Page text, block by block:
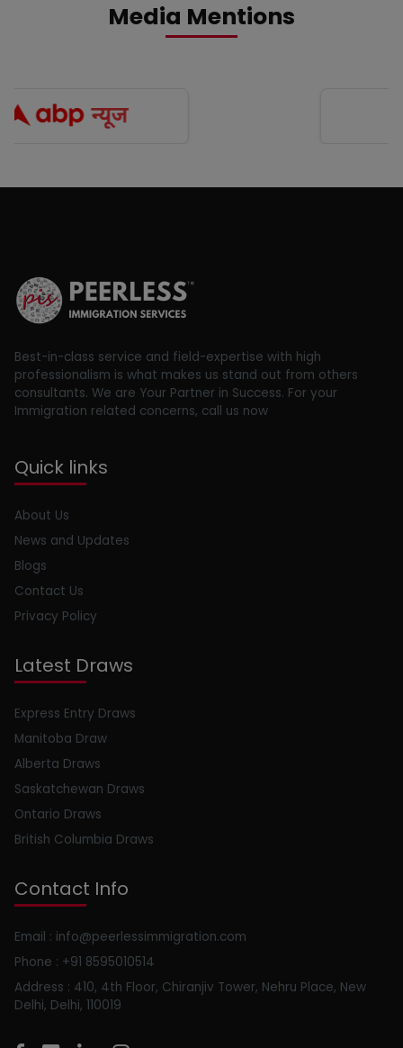
Media Mentions
Best-in-class service and field-expertise with high
professionalism is what makes us stand out from others
consultants. We are Your Partner in Success. For your
Immigration related concerns, call us now
Quick links
About Us
News and Updates
Blogs
Contact Us
Privacy Policy
Latest Draws
Express Entry Draws
Manitoba Draw
Alberta Draws
Saskatchewan Draws
Ontario Draws
British Columbia Draws
Contact Info
Email : info@peerlessimmigration.com
Phone : +91 8595010514
Address : 410, 4th Floor, Chiranjiv Tower, Nehru Place, New
Delhi, Delhi, 110019